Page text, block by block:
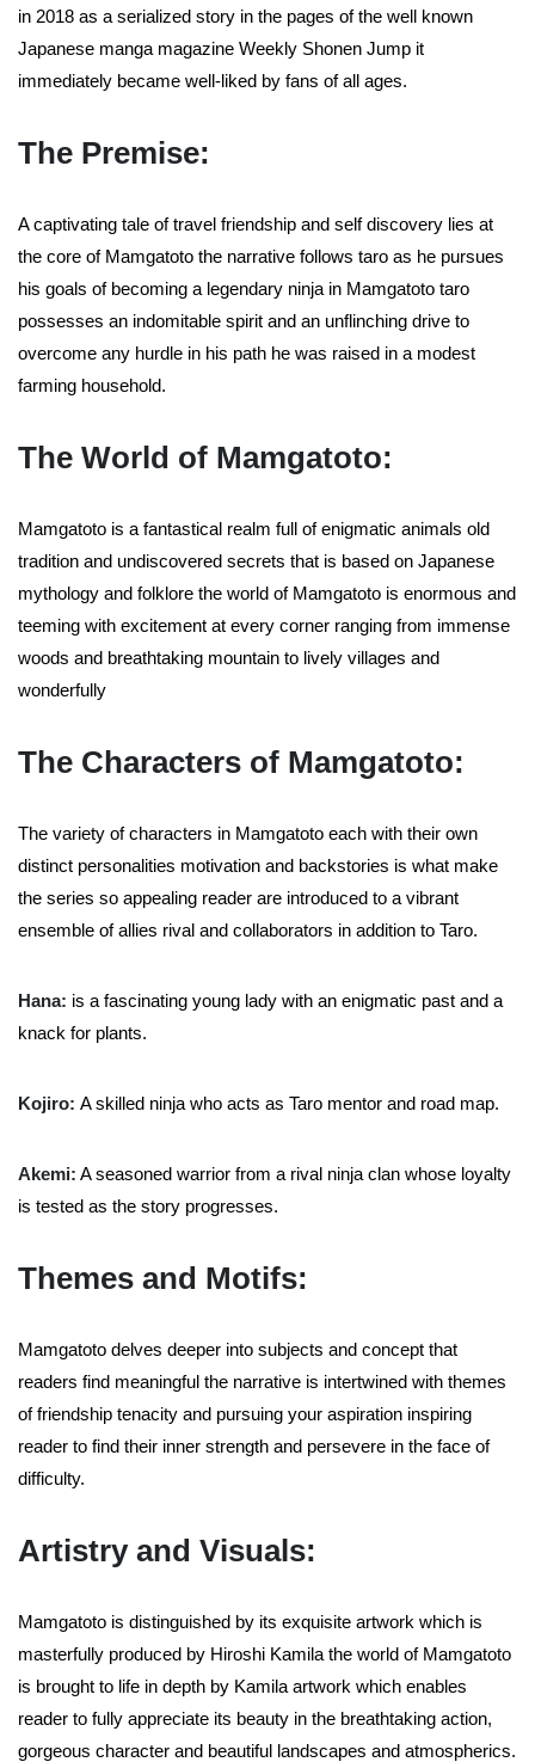
in 2018 as a serialized story in the pages of the well known
Japanese manga magazine Weekly Shonen Jump it
immediately became well-liked by fans of all ages.
The Premise:
A captivating tale of travel friendship and self discovery lies at
the core of Mamgatoto the narrative follows taro as he pursues
his goals of becoming a legendary ninja in Mamgatoto taro
possesses an indomitable spirit and an unflinching drive to
overcome any hurdle in his path he was raised in a modest
farming household.
The World of Mamgatoto:
Mamgatoto is a fantastical realm full of enigmatic animals old
tradition and undiscovered secrets that is based on Japanese
mythology and folklore the world of Mamgatoto is enormous and
teeming with excitement at every corner ranging from immense
woods and breathtaking mountain to lively villages and
wonderfully
The Characters of Mamgatoto:
The variety of characters in Mamgatoto each with their own
distinct personalities motivation and backstories is what make
the series so appealing reader are introduced to a vibrant
ensemble of allies rival and collaborators in addition to Taro.
Hana: is a fascinating young lady with an enigmatic past and a
knack for plants.
Kojiro: A skilled ninja who acts as Taro mentor and road map.
Akemi: A seasoned warrior from a rival ninja clan whose loyalty
is tested as the story progresses.
Themes and Motifs:
Mamgatoto delves deeper into subjects and concept that
readers find meaningful the narrative is intertwined with themes
of friendship tenacity and pursuing your aspiration inspiring
reader to find their inner strength and persevere in the face of
difficulty.
Artistry and Visuals:
Mamgatoto is distinguished by its exquisite artwork which is
masterfully produced by Hiroshi Kamila the world of Mamgatoto
is brought to life in depth by Kamila artwork which enables
reader to fully appreciate its beauty in the breathtaking action,
gorgeous character and beautiful landscapes and atmospherics.